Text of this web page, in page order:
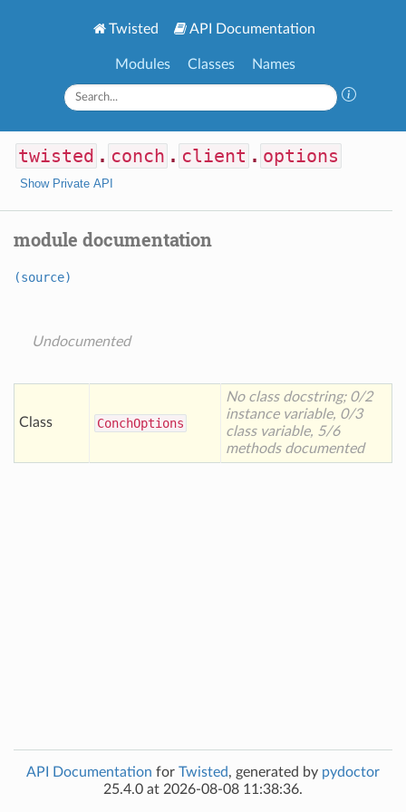
Twisted API Documentation
Modules Classes Names
twisted . conch . client . options
Show Private API
module documentation
(source)
Undocumented
Class ConchOptions
No class docstring; 0/2
instance variable, 0/3
class variable, 5/6
methods documented
API Documentation for Twisted, generated by pydoctor
25.4.0 at 2026-08-08 11:38:36.